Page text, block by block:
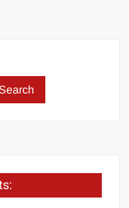
Search